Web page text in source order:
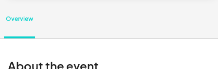
Overview
About the event